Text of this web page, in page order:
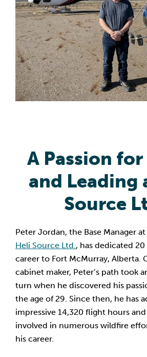
A Passion
and Leading
Source
Peter Jordan, the Base Manager at
Heli Source Ltd., has dedicated 20
career to Fort McMurray, Alberta.
cabinet maker, Peter’s path took
turn when he discovered his
the age of 29. Since then, he has
impressive 14,320 flight hours
involved in numerous wildfire
his career.